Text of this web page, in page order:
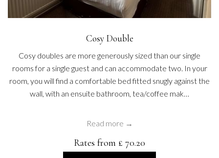
Cosy Double
Cosy doubles are more generously sized than our single
rooms for a single guest and can accommodate two. In your
room, you will find a comfortable bed fitted snugly against the
wall, with an ensuite bathroom, tea/coffee mak…
Read more
Rates from £ 70.20